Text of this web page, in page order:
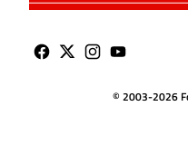
© 2003-2026